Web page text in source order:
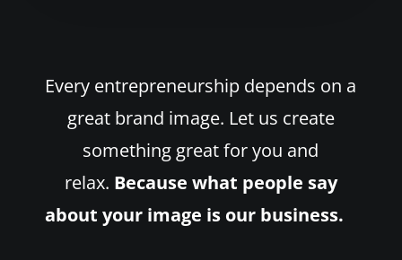
Every entrepreneurship depends on a
great brand image. Let us create
something great for you and
relax. Because what people say
about your image is our business.